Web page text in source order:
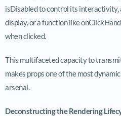
isDisabledto control its interactivity,
display, or a function like
when clicked.
This multifaceted capacity to
makes props one of the most
arsenal.
Deconstructing the Rendering